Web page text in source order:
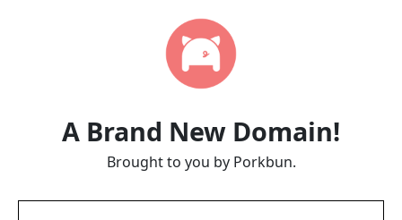
A Brand New Domain!
Brought to you by Porkbun.